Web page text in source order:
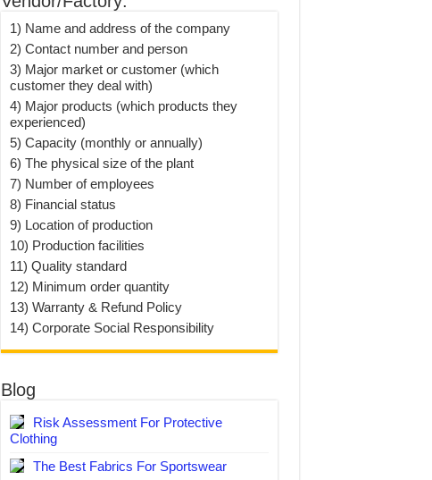
1) Name and address of the company
2) Contact number and person
3) Major market or customer (which
customer they deal with)
4) Major products (which products they
experienced)
5) Capacity (monthly or annually)
6) The physical size of the plant
7) Number of employees
8) Financial status
9) Location of production
10) Production facilities
11) Quality standard
12) Minimum order quantity
13) Warranty & Refund Policy
14) Corporate Social Responsibility
Blog
Risk Assessment For Protective
Clothing
The Best Fabrics For Sportswear